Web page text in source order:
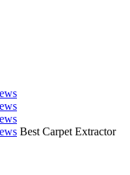
Best Carpet Extractor